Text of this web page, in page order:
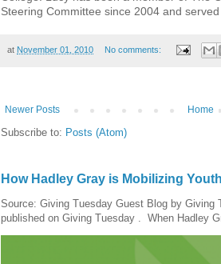
Steering Committee since 2004 and
at November 01, 2010 No comments:
Newer Posts Home
Subscribe to: Posts (Atom)
How Hadley Gray is Mobilizing
Source: Giving Tuesday Guest Blog by Giving
published on Giving Tuesday . When Hadley